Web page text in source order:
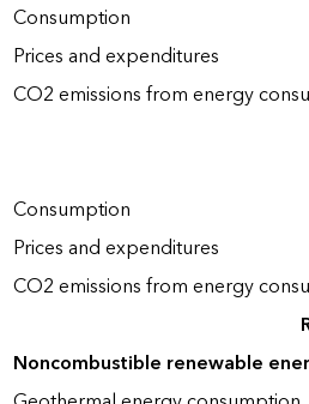
Consumption
Prices and expenditures
CO2 emissions from energy
Consumption
Prices and expenditures
CO2 emissions from energy
Noncombustible renewable